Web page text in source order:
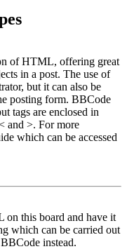
of HTML, offering great
in a post. The use of
but it can also be
posting form. BBCode
tags are enclosed in
and >. For more
which can be accessed
on this board and have it
which can be carried out
instead.